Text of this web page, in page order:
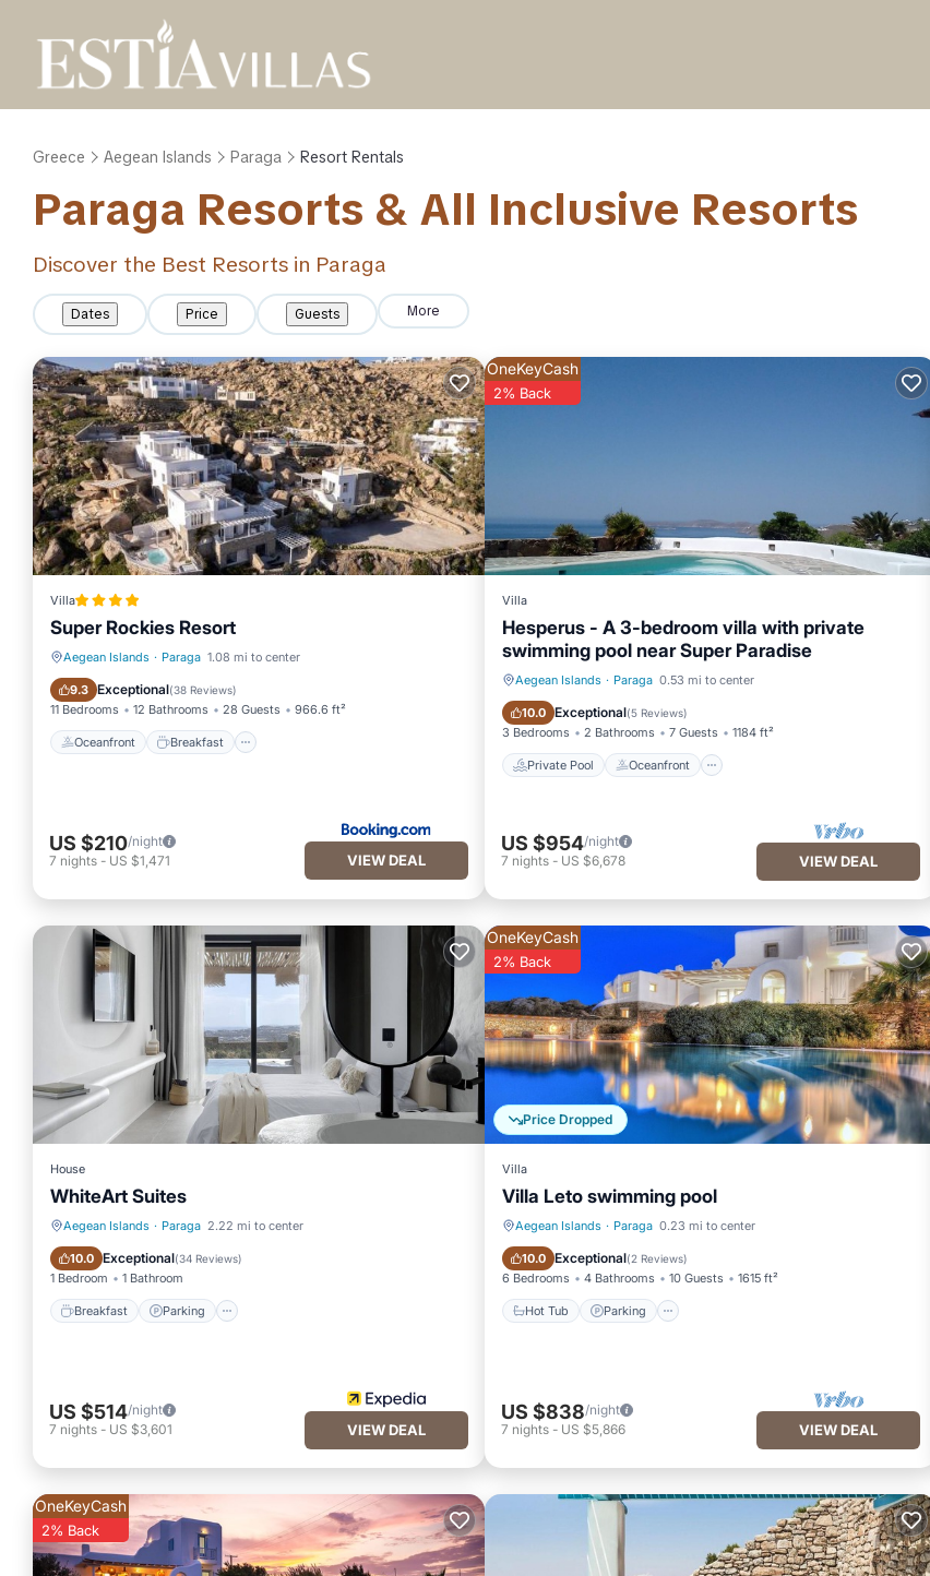
Greece Aegean Islands Paraga Resort Rentals
Paraga Resorts & All Inclusive Resorts
Discover the Best Resorts in Paraga
Dates Price Guests More
Villa
Super Rockies Resort
Aegean Islands · Paraga 1.08 mi to center
9.3 Exceptional(38 Reviews)
11 Bedrooms 12 Bathrooms 28 Guests 966.6 ft²
Oceanfront Breakfast
Oceanfront Breakfast
US $210/night
7 nights - US $1,471 VIEW DEAL
OneKeyCash
2% Back
Villa
Hesperus - A 3-bedroom villa with private
swimming pool near Super Paradise
Aegean Islands · Paraga 0.53 mi to center
10.0 Exceptional(5 Reviews)
3 Bedrooms 2 Bathrooms 7 Guests 1184 ft²
Private Pool Oceanfront
Private Pool Oceanfront
US $954/night
7 nights- US $6,678 VIEW DEAL
House
WhiteArt Suites
Aegean Islands · Paraga 2.22 mi to center
10.0 Exceptional(34 Reviews)
1 Bedroom 1 Bathroom
Breakfast Parking
Breakfast Parking
US $514/night
7 nights - US $3,601 VIEW DEAL
Price Dropped
OneKeyCash
2% Back
Villa
Villa Leto swimming pool
Aegean Islands · Paraga 0.23 mi to center
10.0 Exceptional(2 Reviews)
6 Bedrooms 4 Bathrooms 10 Guests 1615 ft²
Hot Tub Parking
Hot Tub Parking
US $838/night
7 nights- US $5,866 VIEW DEAL
OneKeyCash
2% Back